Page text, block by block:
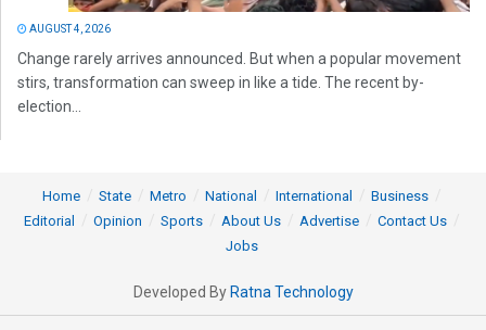
AUGUST 4, 2026
Change rarely arrives announced. But when a popular movement
stirs, transformation can sweep in like a tide. The recent by-
election...
Home State Metro National International
Business
Editorial
Opinion Sports About Us Advertise
Contact Us
Jobs
Developed By Ratna Technology